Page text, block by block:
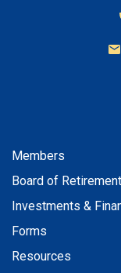
Members
Board of Retirement
Investments &
Forms
Resources